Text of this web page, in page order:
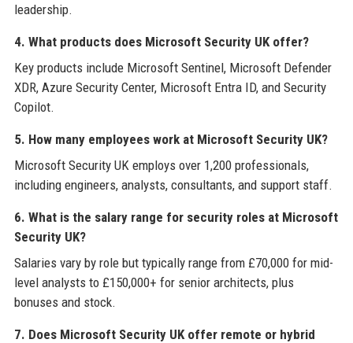
leadership.
4. What products does Microsoft Security UK offer?
Key products include Microsoft Sentinel, Microsoft Defender
XDR, Azure Security Center, Microsoft Entra ID, and Security
Copilot.
5. How many employees work at Microsoft Security UK?
Microsoft Security UK employs over 1,200 professionals,
including engineers, analysts, consultants, and support staff.
6. What is the salary range for security roles at Microsoft
Security UK?
Salaries vary by role but typically range from £70,000 for mid-
level analysts to £150,000+ for senior architects, plus
bonuses and stock.
7. Does Microsoft Security UK offer remote or hybrid